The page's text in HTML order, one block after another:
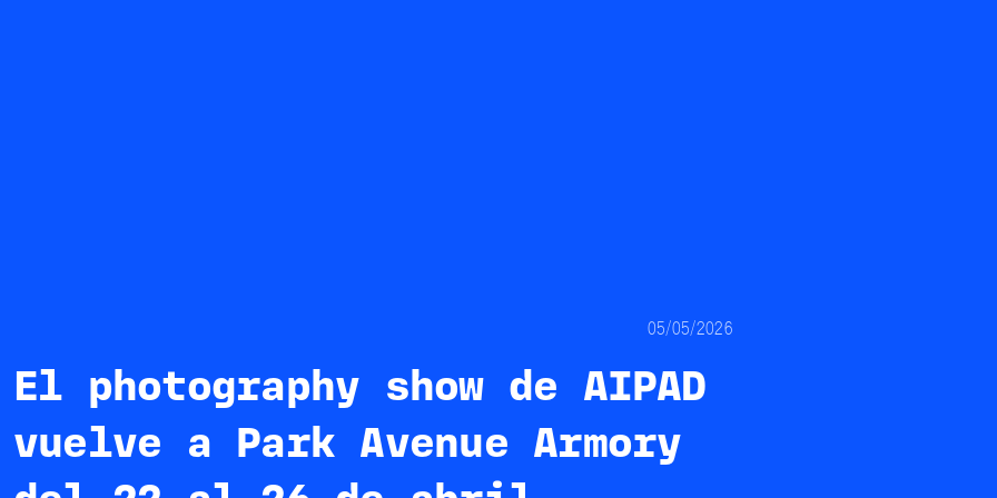
05/05/2026
El photography show de AIPAD
vuelve a Park Avenue Armory